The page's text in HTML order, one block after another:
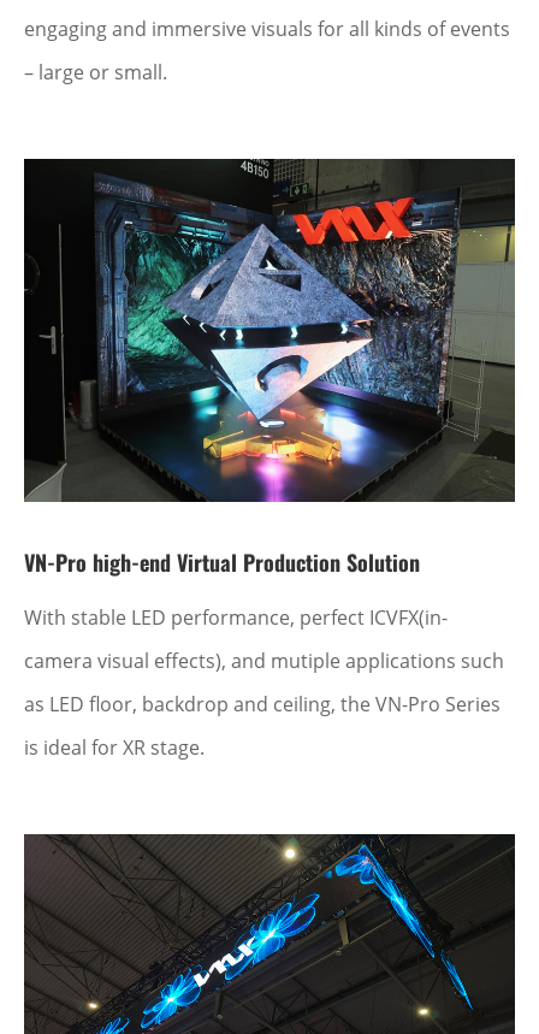
engaging and immersive visuals for all kinds of events
– large or small.
VN-Pro high-end Virtual Production Solution
With stable LED performance, perfect ICVFX(in-
camera visual effects), and mutiple applications such
as LED floor, backdrop and ceiling, the VN-Pro Series
is ideal for XR stage.